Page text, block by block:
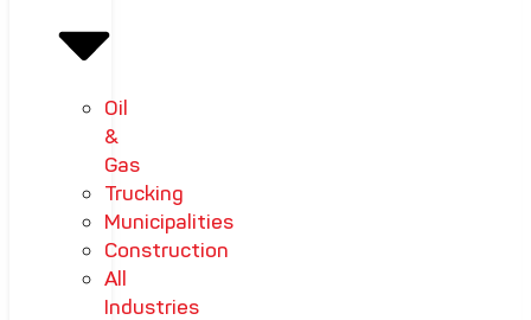
Oil
&
Gas
Trucking
Municipalities
Construction
All
Industries